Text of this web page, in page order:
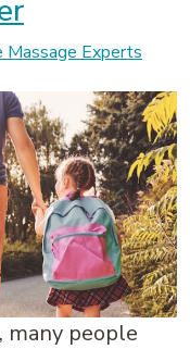
Massage Experts
many people